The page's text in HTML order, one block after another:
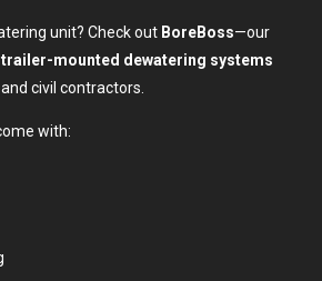
unit? Check out BoreBoss—our
trailer-mounted dewatering systems
civil contractors.
with: